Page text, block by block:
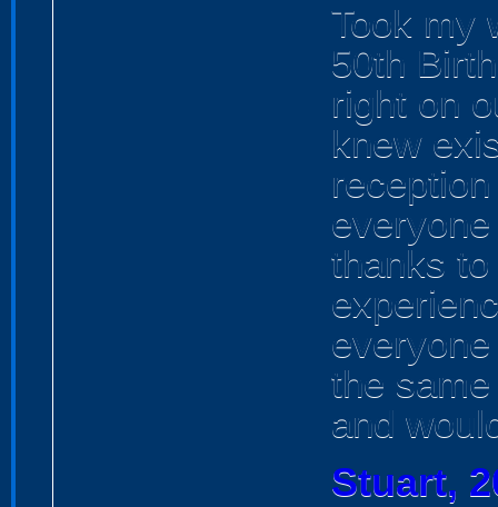
Took my
50th
right on
knew
thanks
the
and
Stuart,